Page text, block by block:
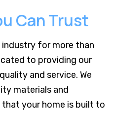
Can Trust
industry for more than
to providing our
and service. We
materials and
your home is built to